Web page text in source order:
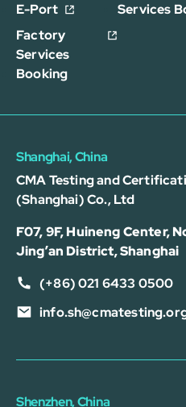
E-Port
Services
Factory
Services
Booking
Shanghai, China
CMA Testing and
(Shanghai) Co., Ltd
F07, 9F, Huineng Center,
Jing’an District, Shanghai
(+86) 021 6433 0500
Shenzhen, China